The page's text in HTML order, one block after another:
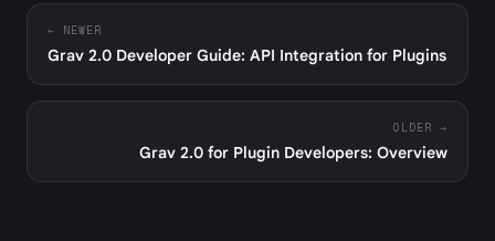
← NEWER
Grav 2.0 Developer Guide: API Integration for Plugins
OLDER →
Grav 2.0 for Plugin Developers: Overview